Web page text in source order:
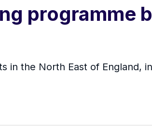
programme
in the North East of England,